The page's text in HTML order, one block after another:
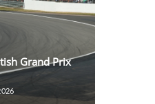
Grand Prix